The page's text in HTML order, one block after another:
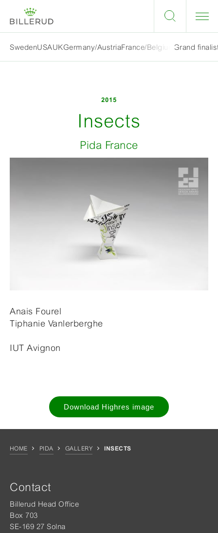
SwedenUSAUKGermany/AustriaFrance/Belgium Grand
2015
Insects
Pida France
Anais Fourel
Tiphanie Vanlerberghe
IUT Avignon
Download Highres image
HOME PIDA GALLERY INSECTS
Contact
Billerud Head Office
Box 703
SE-169 27 Solna